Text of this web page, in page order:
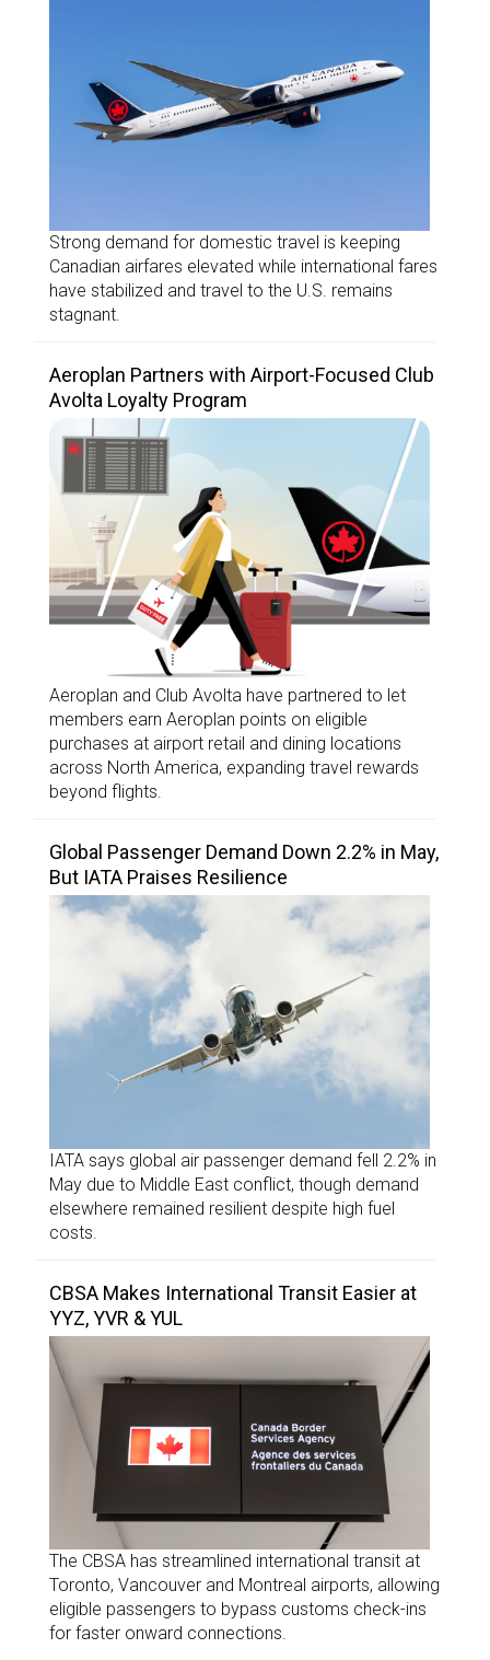
Strong demand for domestic travel is keeping
Canadian airfares elevated while international fares
have stabilized and travel to the U.S. remains
stagnant.
Aeroplan Partners with Airport-Focused Club
Avolta Loyalty Program
Aeroplan and Club Avolta have partnered to let
members earn Aeroplan points on eligible
purchases at airport retail and dining locations
across North America, expanding travel rewards
beyond flights.
Global Passenger Demand Down 2.2% in May,
But IATA Praises Resilience
IATA says global air passenger demand fell 2.2% in
May due to Middle East conflict, though demand
elsewhere remained resilient despite high fuel
costs.
CBSA Makes International Transit Easier at
YYZ, YVR & YUL
The CBSA has streamlined international transit at
Toronto, Vancouver and Montreal airports, allowing
eligible passengers to bypass customs check-ins
for faster onward connections.